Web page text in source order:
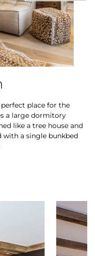
place for the
a large dormitory
like a tree house and
with a single bunkbed